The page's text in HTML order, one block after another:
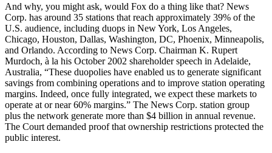
And why, you might ask, would Fox do a thing like that? News
Corp. has around 35 stations that reach approximately 39% of the
U.S. audience, including duops in New York, Los Angeles,
Chicago, Houston, Dallas, Washington, DC, Phoenix, Minneapolis,
and Orlando. According to News Corp. Chairman K. Rupert
Murdoch, à la his October 2002 shareholder speech in Adelaide,
Australia, “These duopolies have enabled us to generate significant
savings from combining operations and to improve station operating
margins. Indeed, once fully integrated, we expect these markets to
operate at or near 60% margins.” The News Corp. station group
plus the network generate more than $4 billion in annual revenue.
The Court demanded proof that ownership restrictions protected the
public interest.